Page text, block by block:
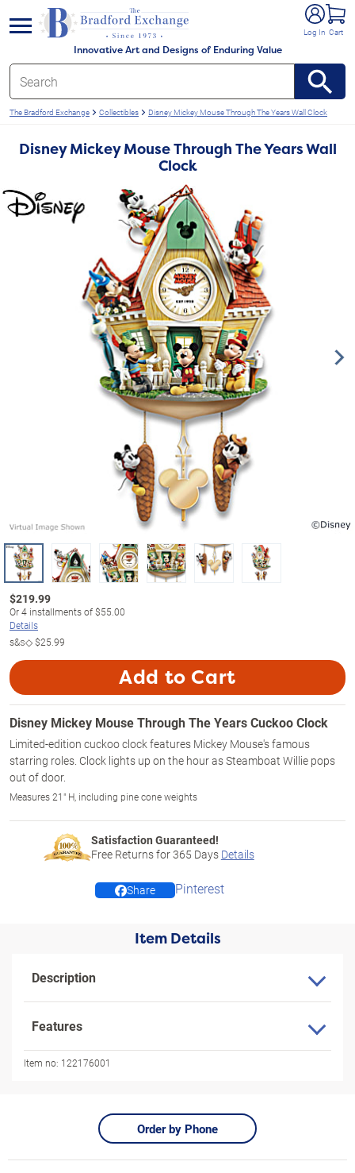
Innovative Art and Designs of Enduring Value
Log In Cart
menu
The Bradford Exchange Collectibles Disney Mickey Mouse Through The Years Wall Clock
Disney Mickey Mouse Through The Years Wall
Clock
$219.99
Or4 installments of$55.00
Details
s&s◇$25.99
Add to Cart
Disney Mickey Mouse Through The Years Cuckoo Clock
Limited-edition cuckoo clock features Mickey Mouse's famous
starring roles. Clock lights up on the hour as Steamboat Willie pops
out of door.
Measures 21" H, including pine cone weights
Satisfaction Guaranteed!
Free Returns for365 Days Details
Share Pinterest
Item Details
Description
Features
Item no: 122176001
Order by Phone